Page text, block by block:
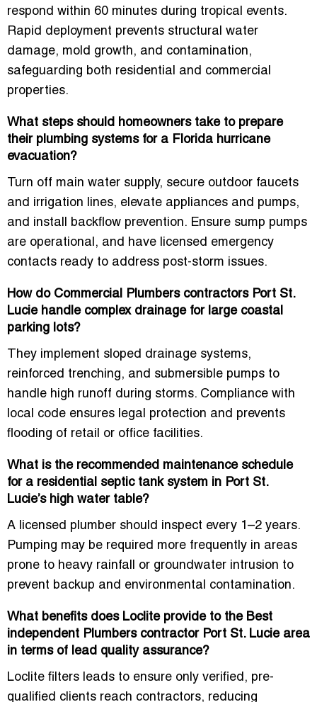
respond within 60 minutes during tropical events.
Rapid deployment prevents structural water
damage, mold growth, and contamination,
safeguarding both residential and commercial
properties.
What steps should homeowners take to prepare
their plumbing systems for a Florida hurricane
evacuation?
Turn off main water supply, secure outdoor faucets
and irrigation lines, elevate appliances and pumps,
and install backflow prevention. Ensure sump pumps
are operational, and have licensed emergency
contacts ready to address post-storm issues.
How do Commercial Plumbers contractors Port St.
Lucie handle complex drainage for large coastal
parking lots?
They implement sloped drainage systems,
reinforced trenching, and submersible pumps to
handle high runoff during storms. Compliance with
local code ensures legal protection and prevents
flooding of retail or office facilities.
What is the recommended maintenance schedule
for a residential septic tank system in Port St.
Lucie’s high water table?
A licensed plumber should inspect every 1–2 years.
Pumping may be required more frequently in areas
prone to heavy rainfall or groundwater intrusion to
prevent backup and environmental contamination.
What benefits does Loclite provide to the Best
independent Plumbers contractor Port St. Lucie area
in terms of lead quality assurance?
Loclite filters leads to ensure only verified, pre-
qualified clients reach contractors, reducing